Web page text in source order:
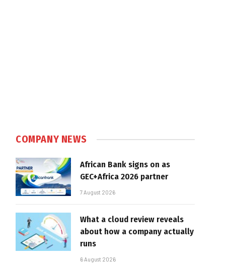
COMPANY NEWS
African Bank signs on as
GEC+Africa 2026 partner
7 August 2026
What a cloud review reveals
about how a company actually
runs
6 August 2026